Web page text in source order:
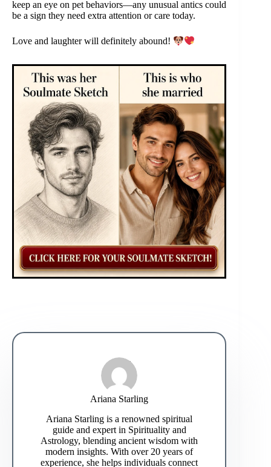
keep an eye on pet behaviors—any unusual antics could
be a sign they need extra attention or care today.
Love and laughter will definitely abound!
Ariana Starling
Ariana Starling is a renowned spiritual
guide and expert in Spirituality and
Astrology, blending ancient wisdom with
modern insights. With over 20 years of
experience, she helps individuals connect